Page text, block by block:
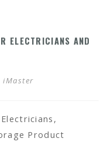
ELECTRICIANS AND
iMaster
Product